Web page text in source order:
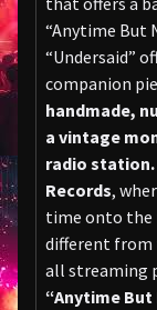
“Anytime But
“Undersaid”
companion
handmade,
a vintage
radio station.
Records,
time onto the
different from
all streaming
“Anytime But